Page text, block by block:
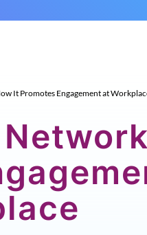
It Promotes Engagement at